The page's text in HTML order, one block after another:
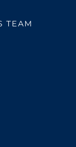
TEAM